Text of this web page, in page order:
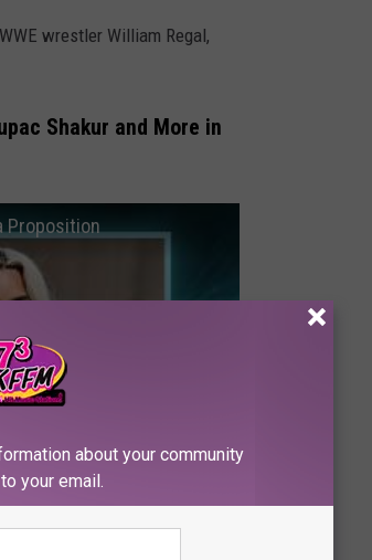
wrestler William Regal,
Shakur and More in
Proposition
about your community
your email.